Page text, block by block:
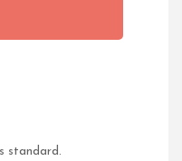
standard.